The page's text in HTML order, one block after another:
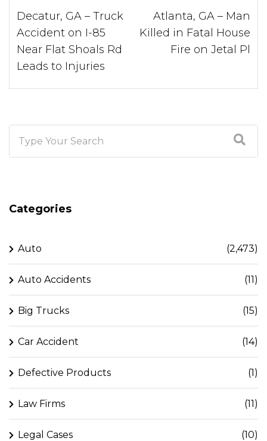
Decatur, GA – Truck
Accident on I-85
Near Flat Shoals Rd
Leads to Injuries
Atlanta, GA – Man
Killed in Fatal House
Fire on Jetal Pl
Categories
Auto (2,473)
Auto Accidents (11)
Big Trucks (15)
Car Accident (14)
Defective Products (1)
Law Firms (11)
Legal Cases (10)